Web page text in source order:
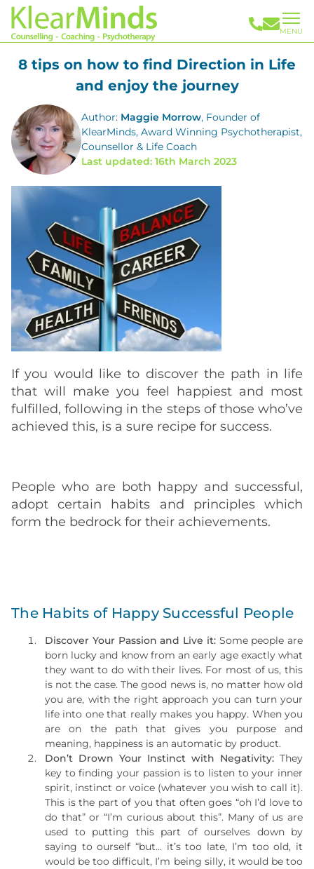
MENU
8 tips on how to find Direction in Life
and enjoy the journey
Author: Maggie Morrow, Founder of
KlearMinds, Award Winning Psychotherapist,
Counsellor & Life Coach
Last updated: 16th March 2023
If you would like to discover the path in life
that will make you feel happiest and most
fulfilled, following in the steps of those who’ve
achieved this, is a sure recipe for success.
People who are both happy and successful,
adopt certain habits and principles which
form the bedrock for their achievements.
The Habits of Happy Successful People
Discover Your Passion and Live it:Some people are
born lucky and know from an early age exactly what
they want to do with their lives. For most of us, this
is not the case. The good news is, no matter how old
you are, with the right approach you can turn your
life into one that really makes you happy. When you
are on the path that gives you purpose and
meaning, happiness is an automatic by product.
Don’t Drown Your Instinct with Negativity: They
key to finding your passion is to listen to your inner
spirit, instinct or voice (whatever you wish to call it).
This is the part of you that often goes “oh I’d love to
do that” or “I’m curious about this”. Many of us are
used to putting this part of ourselves down by
saying to ourself “but… it’s too late, I’m too old, it
would be too difficult, I’m being silly, it would be too